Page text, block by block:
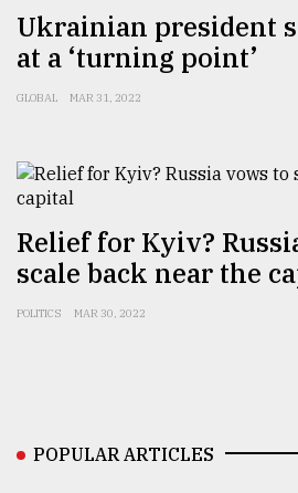
Khulna
..
August
mother
of
all
From
Ukrainian president
at a ‘turning point’
GLOBAL MAR 31, 2022
Relief for Kyiv?
scale back near the
POLITICS MAR 30, 2022
POPULAR ARTICLES